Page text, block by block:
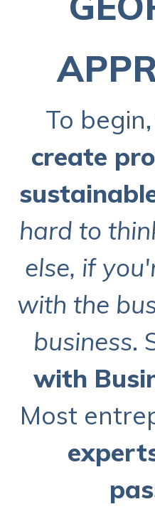
To
create
hard to
else, if
with the
business.
with
Most